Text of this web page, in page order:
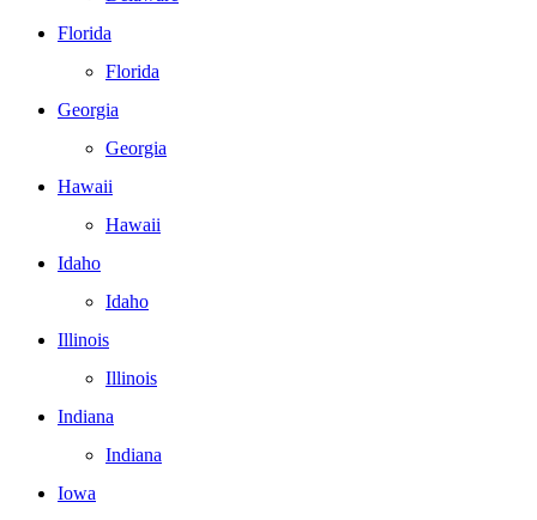
Florida
Florida
Georgia
Georgia
Hawaii
Hawaii
Idaho
Idaho
Illinois
Illinois
Indiana
Indiana
Iowa